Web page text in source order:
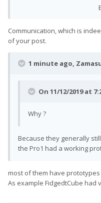
slips. 1 large slip would
Communication, which is
of your post.
1 minute ago,
On 11/12/2019 at
Why ?
Because they generally
the Pro1 had a working
most of them have
As example FidgedtCube